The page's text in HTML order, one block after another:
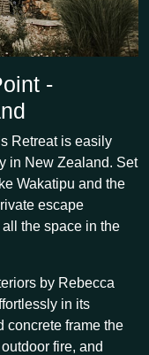
-
Retreat is easily
in New Zealand. Set
Wakatipu and the
escape
the space in the
by Rebecca
in its
concrete frame the
fire, and